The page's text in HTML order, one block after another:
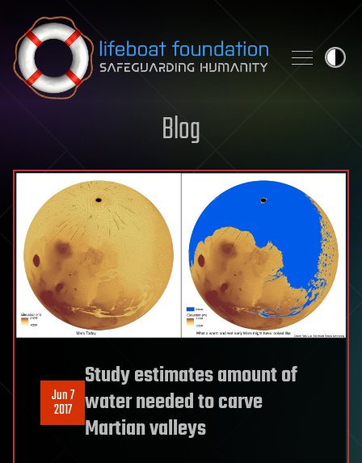
Skip to content
Blog
Jun 7
2017
Study estimates amount of
water needed to carve
Martian valleys